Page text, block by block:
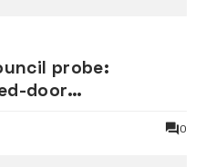
probe:
door
0